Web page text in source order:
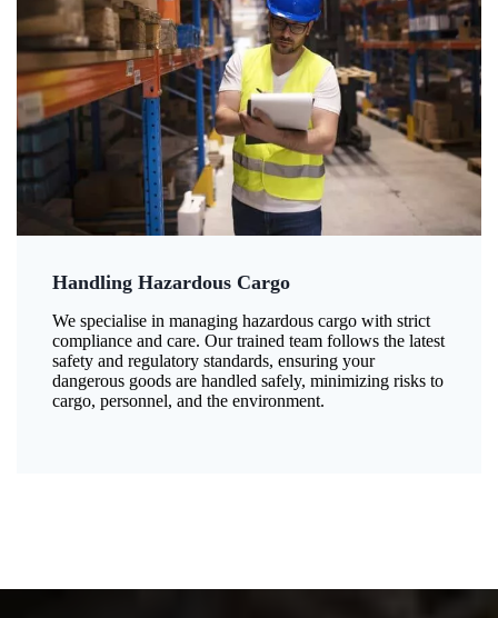
Handling Hazardous Cargo
We specialise in managing hazardous cargo with strict
compliance and care. Our trained team follows the latest
safety and regulatory standards, ensuring your
dangerous goods are handled safely, minimizing risks to
cargo, personnel, and the environment.